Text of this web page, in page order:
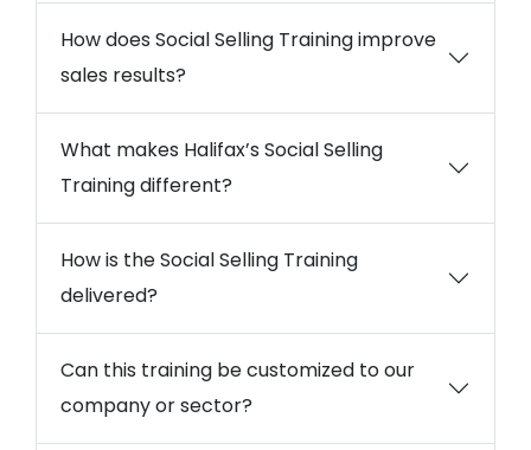
How does Social Selling Training improve
sales results?
What makes Halifax’s Social Selling
Training different?
How is the Social Selling Training
delivered?
Can this training be customized to our
company or sector?